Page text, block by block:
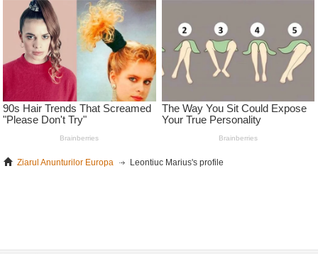
Ziarul Anunturilor Europa Leontiuc Marius's profile